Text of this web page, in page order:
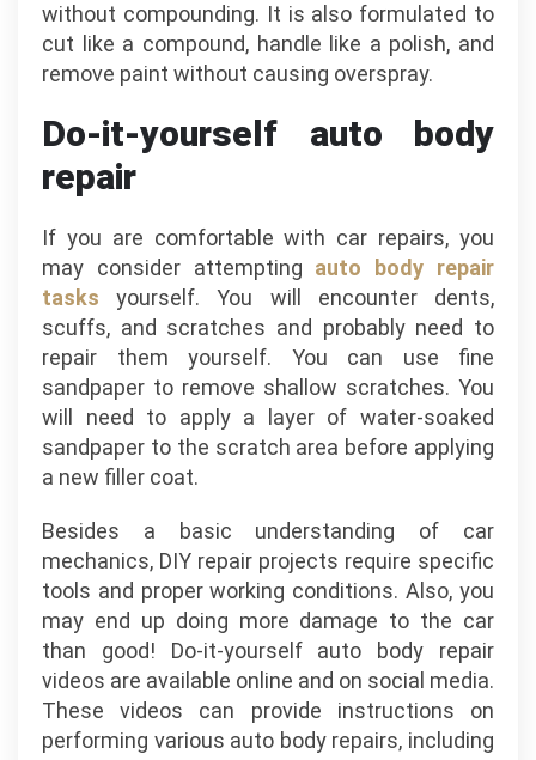
without compounding. It is also formulated to
cut like a compound, handle like a polish, and
remove paint without causing overspray.
Do-it-yourself auto body
repair
If you are comfortable with car repairs, you
may consider attempting auto body repair
tasks yourself. You will encounter dents,
scuffs, and scratches and probably need to
repair them yourself. You can use fine
sandpaper to remove shallow scratches. You
will need to apply a layer of water-soaked
sandpaper to the scratch area before applying
a new filler coat.
Besides a basic understanding of car
mechanics, DIY repair projects require specific
tools and proper working conditions. Also, you
may end up doing more damage to the car
than good! Do-it-yourself auto body repair
videos are available online and on social media.
These videos can provide instructions on
performing various auto body repairs, including